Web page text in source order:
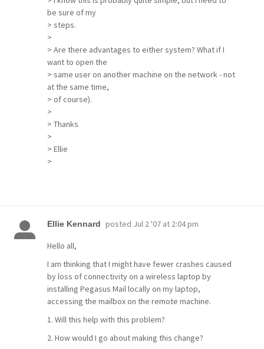
be sure of my
> steps.
>
> Are there advantages to either system? What if I
want to open the
> same user on another machine on the network - not
at the same time,
> of course).
>
> Thanks
>
> Ellie
>
Ellie Kennard posted Jul 2 '07 at 2:04 pm
Hello all,
I am thinking that I might have fewer crashes caused
by loss of connectivity on a wireless laptop by
installing Pegasus Mail locally on my laptop,
accessing the mailbox on the remote machine.
1. Will this help with this problem?
2. How would I go about making this change?